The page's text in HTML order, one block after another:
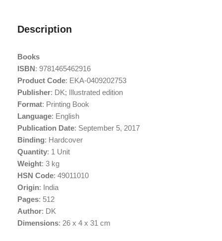
Description
Books
ISBN: 9781465462916
Product Code: EKA-0409202753
Publisher: DK; Illustrated edition
Format: Printing Book
Language: English
Publication Date: September 5, 2017
Binding: Hardcover
Quantity: 1 Unit
Weight: 3 kg
HSN Code: 49011010
Origin: India
Pages: 512
Author: DK
Dimensions: 26 x 4 x 31 cm